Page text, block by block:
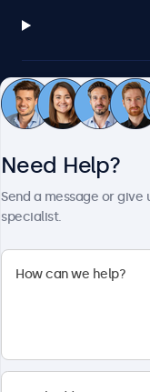
Need Help?
Send a message or
specialist.